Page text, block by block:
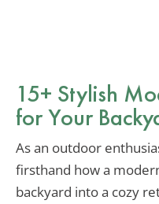
15+ Stylish
for Your
As an outdoor
firsthand how a
backyard into a cozy